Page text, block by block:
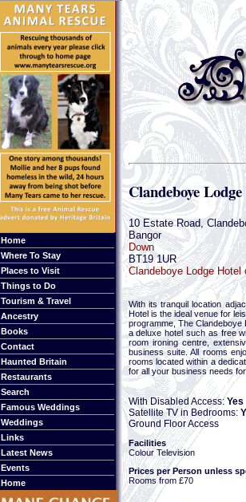
Home
Where To Stay
Places to Visit
Things to Do
Tourism & Travel
Ancestry
Books
Contact
Haunted Britain
Restaurants
Search
Famous Weddings
Weddings
Links
Latest News
Events
Home
Clandeboye
10 Estate Road,
Bangor
Down
BT19 1UR
Clandeboye Lodge
With its tranquil location
Hotel is the ideal venue for
programme, The
a deluxe hotel such as free
room ironing centre,
business suite. All rooms
rooms located within a
for all your business needs
With Disabled Access:Yes
Satellite TV in Bedrooms:
Ground Floor Access
Facilities
Colour Television
Prices per Person unless
Rooms from £70